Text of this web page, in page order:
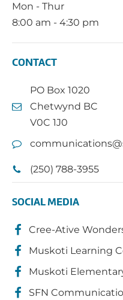
Mon - Thur
8:00 am - 4:30 pm
CONTACT
PO Box 1020
Chetwynd BC
V0C 1J0
(250) 788-3955
SOCIAL MEDIA
Cree-Ative
Muskoti Learning
Muskoti
SFN